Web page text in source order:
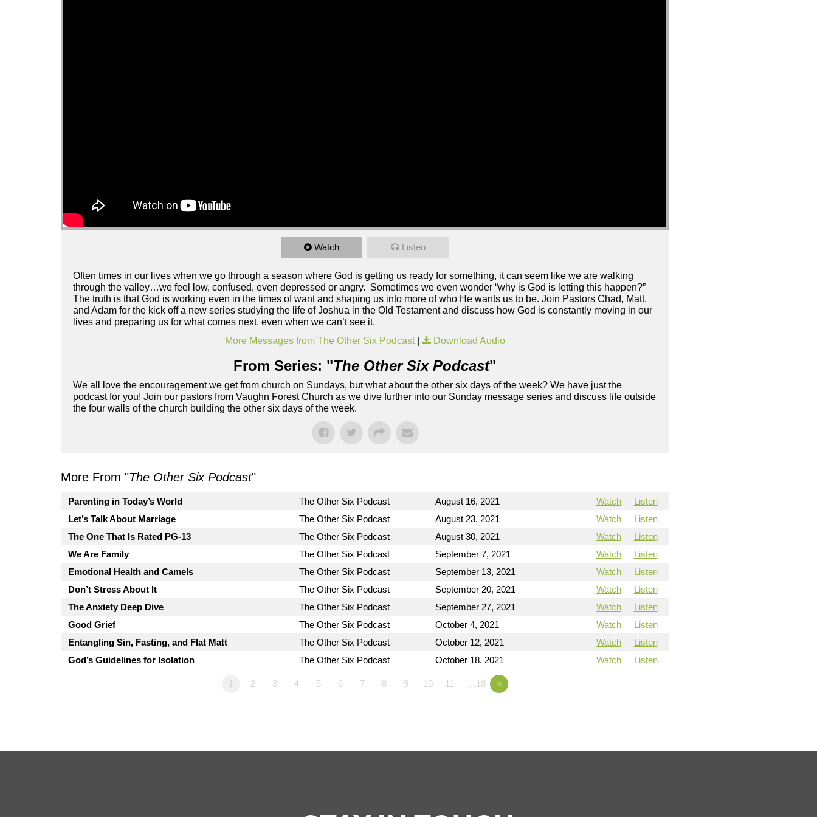
Watch Listen
Often times in our lives when we go through a season where God is getting us ready for something, it can seem like we are walking
through the valley…we feel low, confused, even depressed or angry. Sometimes we even wonder “why is God is letting this happen?”
The truth is that God is working even in the times of want and shaping us into more of who He wants us to be. Join Pastors Chad, Matt,
and Adam for the kick off a new series studying the life of Joshua in the Old Testament and discuss how God is constantly moving in our
lives and preparing us for what comes next, even when we can’t see it.
More Messages from The Other Six Podcast| Download Audio
From Series: "The Other Six Podcast"
We all love the encouragement we get from church on Sundays, but what about the other six days of the week? We have just the
podcast for you! Join our pastors from Vaughn Forest Church as we dive further into our Sunday message series and discuss life outside
the four walls of the church building the other six days of the week.
More From "The Other Six Podcast"
Parenting in Today’s World The Other Six Podcast August 16, 2021 Watch
Listen
Let’s Talk About Marriage
The Other Six Podcast August 23, 2021 Watch
Listen
The One That Is Rated PG-13
The Other Six Podcast August 30, 2021 Watch
Listen
We Are Family
The Other Six Podcast September 7, 2021 Watch
Listen
Emotional Health and Camels
The Other Six Podcast September 13, 2021 Watch
Listen
Don’t Stress About It
The Other Six Podcast September 20, 2021 Watch
Listen
The Anxiety Deep Dive
The Other Six Podcast September 27, 2021 Watch
Listen
Good Grief
The Other Six Podcast October 4, 2021 Watch
Listen
Entangling Sin, Fasting, and Flat Matt
The Other Six Podcast October 12, 2021 Watch
Listen
God’s Guidelines for Isolation
The Other Six Podcast October 18, 2021 Watch Listen
1 2 3 4 5 6 7 8 9 10 11 …18 »